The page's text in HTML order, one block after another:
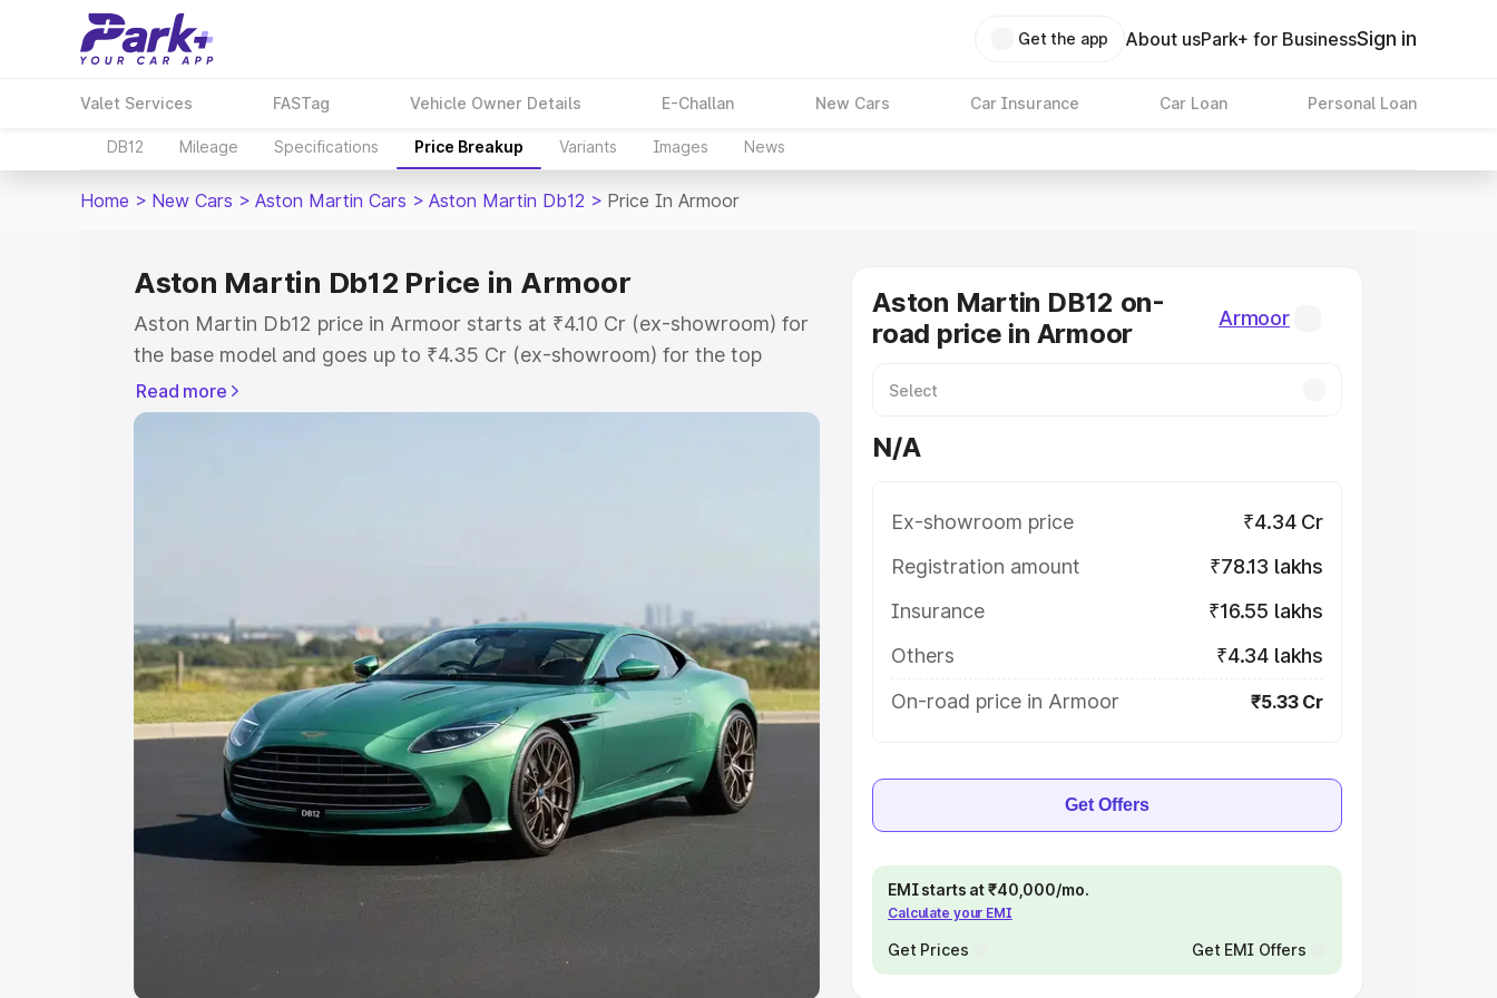
Get the app About usPark+ for BusinessSign in
Valet Services FASTag Vehicle Owner Details E-Challan New Cars Car Insurance Car Loan Personal Loan
DB12 Mileage Specifications Price Breakup Variants Images News
Home > New Cars > Aston Martin Cars > Aston Martin Db12 > Price In Armoor
Aston Martin Db12 Price in Armoor
Aston Martin Db12 price in Armoor starts at ₹4.10 Cr (ex-showroom) for
the base model and goes up to ₹4.35 Cr (ex-showroom) for the top
model. This is Aston Martin Db12 on-road price in Armoor which includes
RTO or Registration Cost, Insurance Cost. Explore the complete variant-
Under 7 Lakhs
Cars Under 8 Lakhs | Cars Under 10 Lakhs|
20 Lakhs
Explore Cars by Seating Capacity
Best 5 Seater Cars|Best 6 Seater Cars|Best 7 Seater Cars|Best 8
Seater Cars|Best 9 Seater Cars
Explore Cars by Body Type
Best Hatchback Cars in India
Best MUV Cars in India Best Luxury Cars in India
Read more
Aston Martin DB12 on-
road price in Armoor
Armoor
N/A
Ex-showroom price
₹4.34 Cr
Registration amount
₹78.13 lakhs
Insurance
₹16.55 lakhs
Others
₹4.34 lakhs
On-road price in Armoor
₹5.33 Cr
Get Offers
EMI starts at ₹40,000/mo.
Calculate your EMI
Get Prices Get EMI Offers